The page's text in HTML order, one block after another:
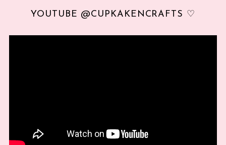
YOUTUBE @CUPKAKENCRAFTS ♡